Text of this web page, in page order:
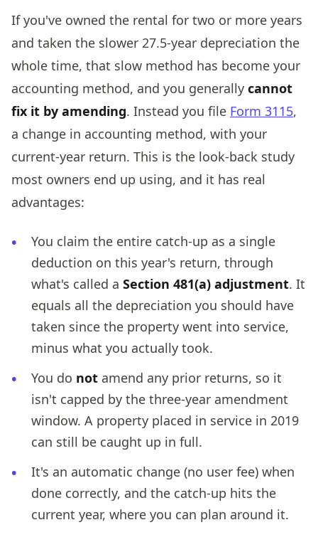
If you've owned the rental for two or more years
and taken the slower 27.5-year depreciation the
whole time, that slow method has become your
accounting method, and you generally cannot
fix it by amending. Instead you file Form 3115,
a change in accounting method, with your
current-year return. This is the look-back study
most owners end up using, and it has real
advantages:
You claim the entire catch-up as a single
deduction on this year's return, through
what's called a Section 481(a) adjustment. It
equals all the depreciation you should have
taken since the property went into service,
minus what you actually took.
You do not amend any prior returns, so it
isn't capped by the three-year amendment
window. A property placed in service in 2019
can still be caught up in full.
It's an automatic change (no user fee) when
done correctly, and the catch-up hits the
current year, where you can plan around it.